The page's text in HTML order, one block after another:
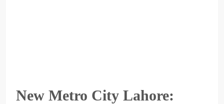
New Metro City Lahore: